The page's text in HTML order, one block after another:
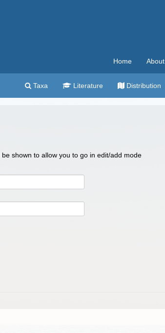
Home About
Taxa Literature Distribution
shown to allow you to go in edit/add mode